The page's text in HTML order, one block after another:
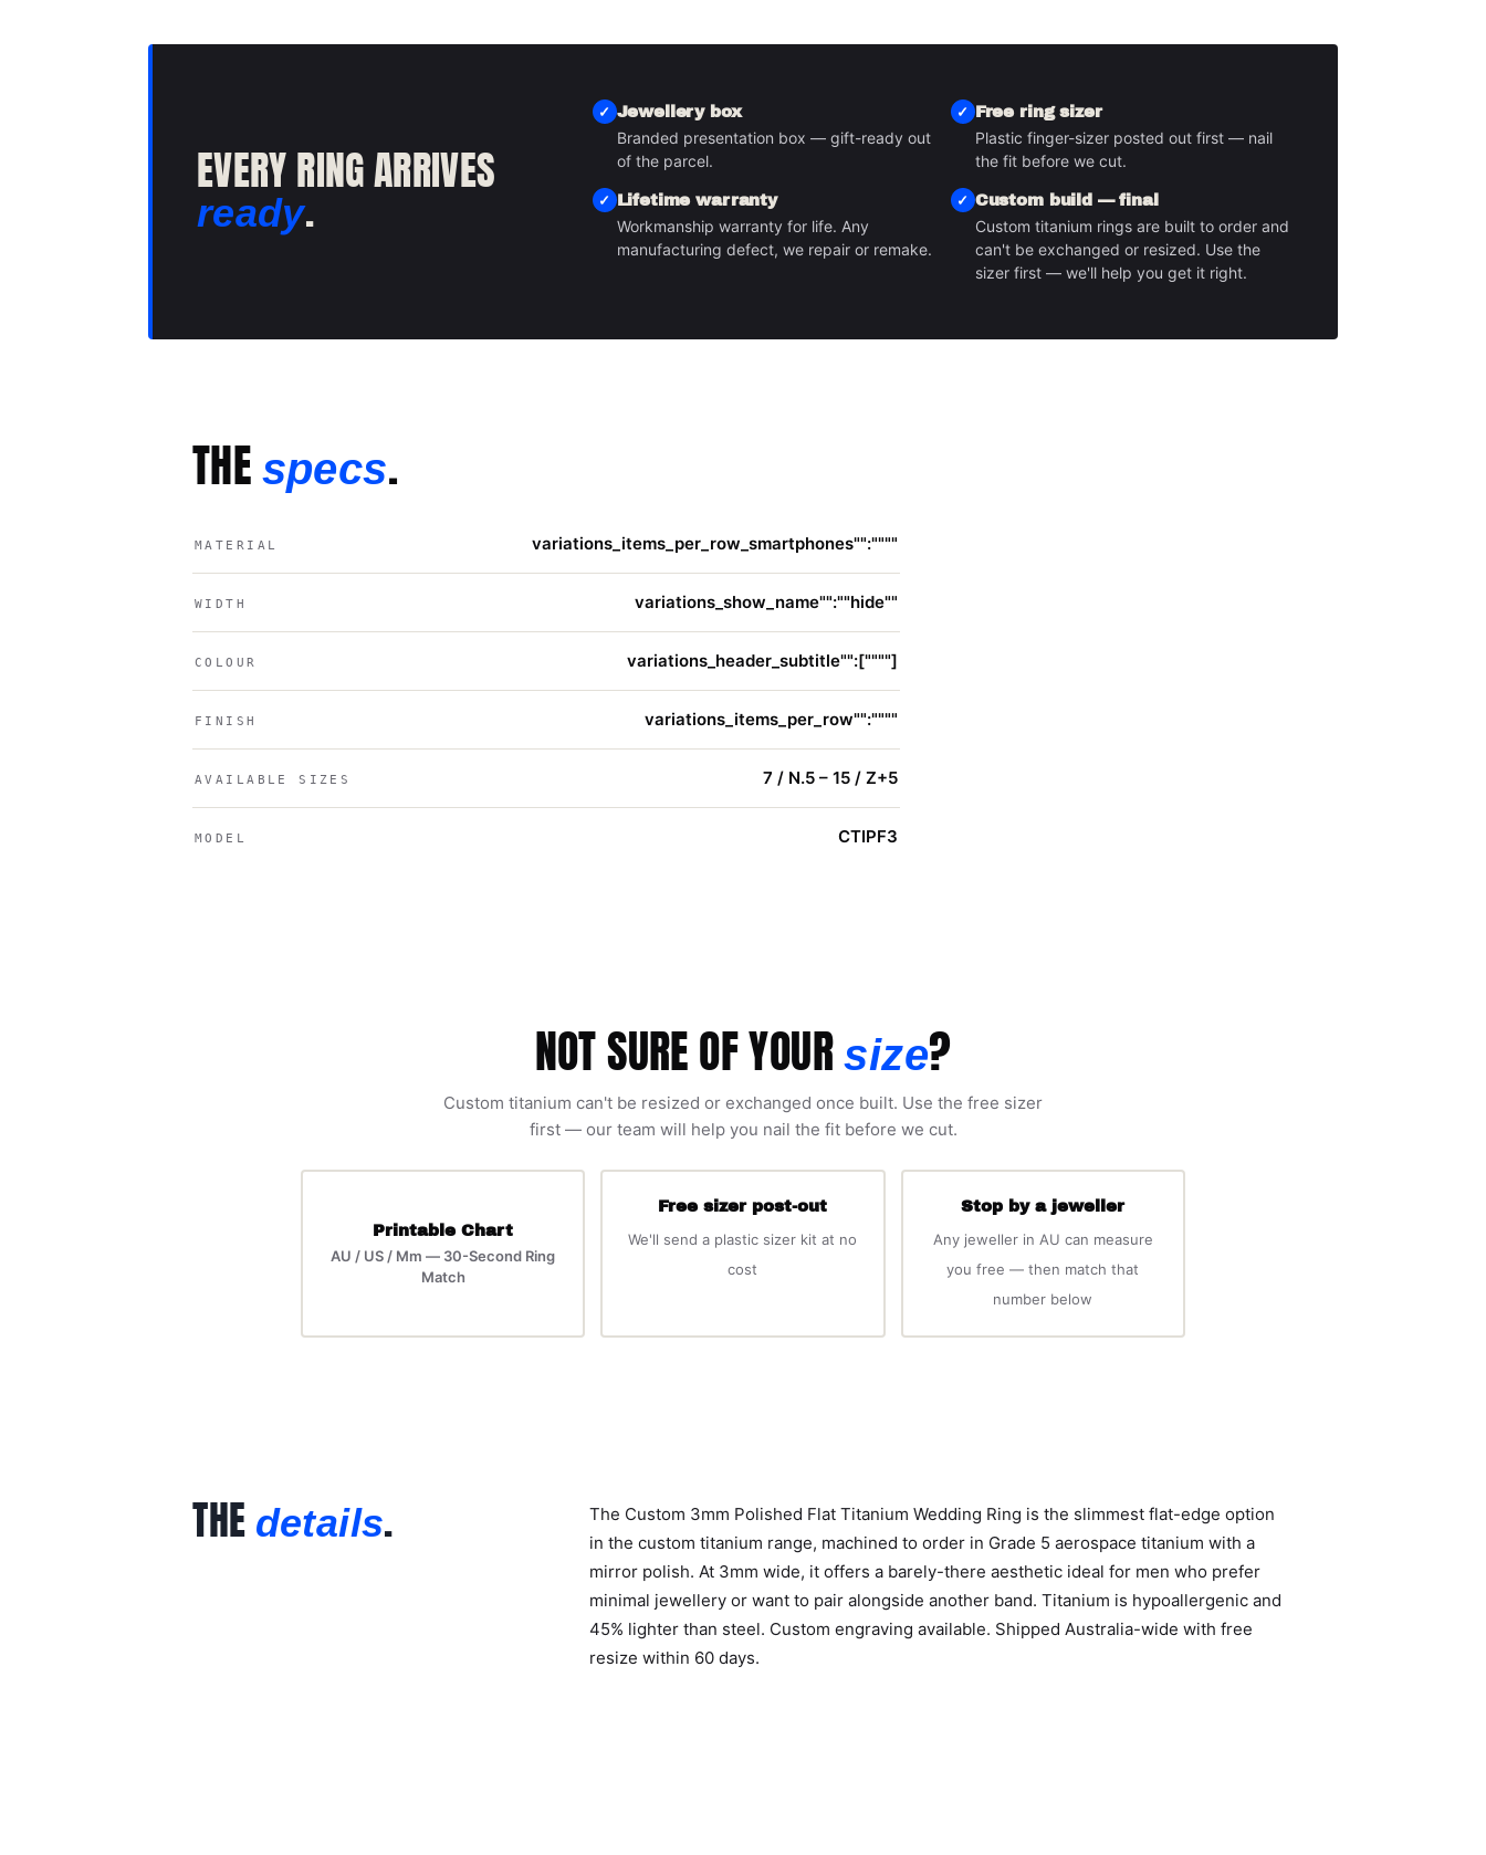
EVERY RING ARRIVES
ready.
Jewellery box
Branded presentation box — gift-ready out
of the parcel.
Free ring sizer
Plastic finger-sizer posted out first — nail
the fit before we cut.
Lifetime warranty
Workmanship warranty for life. Any
manufacturing defect, we repair or remake.
Custom build — final
Custom titanium rings are built to order and
can't be exchanged or resized. Use the
sizer first — we'll help you get it right.
THE specs.
MATERIAL variations_items_per_row_smartphones"":""""
WIDTH variations_show_name"":""hide""
COLOUR variations_header_subtitle"":[""""]
FINISH variations_items_per_row"":""""
AVAILABLE SIZES 7 / N.5 – 15 / Z+5
MODEL CTIPF3
NOT SURE OF YOURsize?
Custom titanium can't be resized or exchanged once built. Use the free sizer
first — our team will help you nail the fit before we cut.
Printable Chart
AU / US / Mm — 30-Second Ring
Match
Free sizer post-out
We'll send a plastic sizer kit at no
cost
Stop by a jeweller
Any jeweller in AU can measure
you free — then match that
number below
THE details.
The Custom 3mm Polished Flat Titanium Wedding Ring is the slimmest flat-edge option
in the custom titanium range, machined to order in Grade 5 aerospace titanium with a
mirror polish. At 3mm wide, it offers a barely-there aesthetic ideal for men who prefer
minimal jewellery or want to pair alongside another band. Titanium is hypoallergenic and
45% lighter than steel. Custom engraving available. Shipped Australia-wide with free
resize within 60 days.